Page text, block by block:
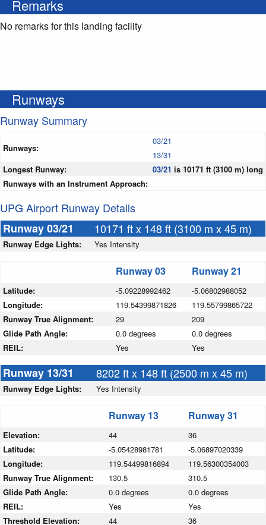
Remarks
No remarks for this landing facility
Runways
Runway Summary
Runways:
03/21
13/31
Longest Runway:
03/21 is 10171 ft (3100 m) long
Runways with an Instrument Approach:
UPG Airport Runway Details
Runway 03/21
10171 ft x 148 ft (3100 m x 45 m)
Runway Edge Lights: Yes Intensity
Runway 03 Runway 21
Latitude: -5.09228992462
-5.06802988052
Longitude:
119.54399871826
119.55799865722
Runway True Alignment:
29
209
Glide Path Angle:
0.0 degrees
0.0 degrees
REIL:
Yes Yes
Runway 13/31 8202 ft x 148 ft (2500 m x 45 m)
Runway Edge Lights: Yes Intensity
Runway 13 Runway 31
Elevation: 44
36
Latitude:
-5.05428981781
-5.06897020339
Longitude:
119.54499816894
119.56300354003
Runway True Alignment:
130.5
310.5
Glide Path Angle:
0.0 degrees
0.0 degrees
REIL:
Yes
Yes
Threshold Elevation:
44 36